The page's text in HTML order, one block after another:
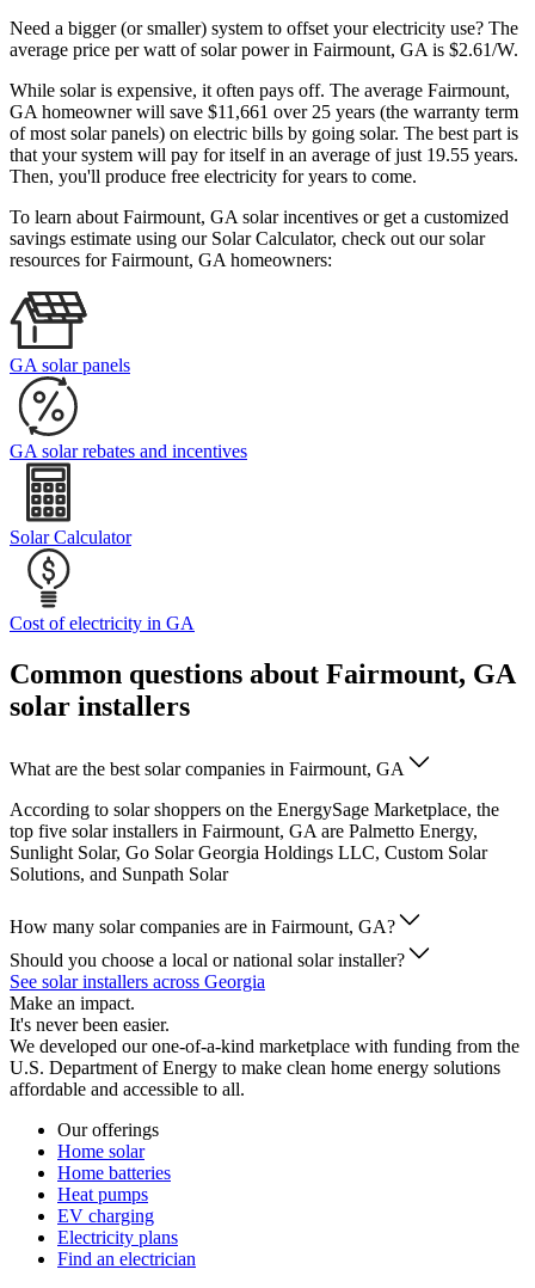
Need a bigger (or smaller) system to offset your electricity use? The
average price per watt of solar power in Fairmount, GA is $2.61/W.
While solar is expensive, it often pays off. The average Fairmount,
GA homeowner will save $11,661 over 25 years (the warranty term
of most solar panels) on electric bills by going solar. The best part is
that your system will pay for itself in an average of just 19.55 years.
Then, you'll produce free electricity for years to come.
To learn about Fairmount, GA solar incentives or get a customized
savings estimate using our Solar Calculator, check out our solar
resources for Fairmount, GA homeowners:
GA solar panels
GA solar rebates and incentives
Solar Calculator
Cost of electricity in GA
Common questions about Fairmount, GA
solar installers
What are the best solar companies in Fairmount, GA
According to solar shoppers on the EnergySage Marketplace, the
top five solar installers in Fairmount, GA are Palmetto Energy,
Sunlight Solar, Go Solar Georgia Holdings LLC, Custom Solar
Solutions, and Sunpath Solar
How many solar companies are in Fairmount, GA?
Should you choose a local or national solar installer?
See solar installers across Georgia
Make an impact.
It's never been easier.
We developed our one-of-a-kind marketplace with funding from the
U.S. Department of Energy to make clean home energy solutions
affordable and accessible to all.
Our offerings
Home solar
Home batteries
Heat pumps
EV charging
Electricity plans
Find an electrician